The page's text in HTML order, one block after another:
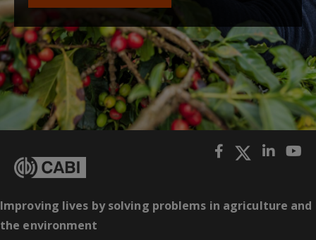
Improving lives by solving problems in agriculture and
the environment